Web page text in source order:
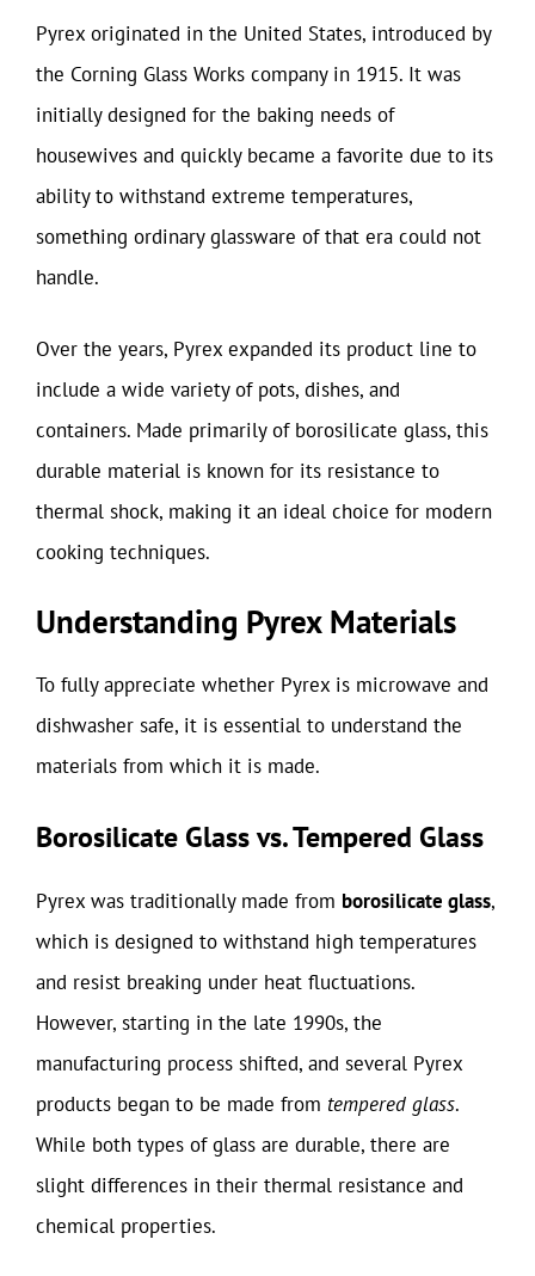
Pyrex originated in the United States, introduced by
the Corning Glass Works company in 1915. It was
initially designed for the baking needs of
housewives and quickly became a favorite due to its
ability to withstand extreme temperatures,
something ordinary glassware of that era could not
handle.
Over the years, Pyrex expanded its product line to
include a wide variety of pots, dishes, and
containers. Made primarily of borosilicate glass, this
durable material is known for its resistance to
thermal shock, making it an ideal choice for modern
cooking techniques.
Understanding Pyrex Materials
To fully appreciate whether Pyrex is microwave and
dishwasher safe, it is essential to understand the
materials from which it is made.
Borosilicate Glass vs. Tempered Glass
Pyrex was traditionally made from borosilicate glass,
which is designed to withstand high temperatures
and resist breaking under heat fluctuations.
However, starting in the late 1990s, the
manufacturing process shifted, and several Pyrex
products began to be made from tempered glass.
While both types of glass are durable, there are
slight differences in their thermal resistance and
chemical properties.